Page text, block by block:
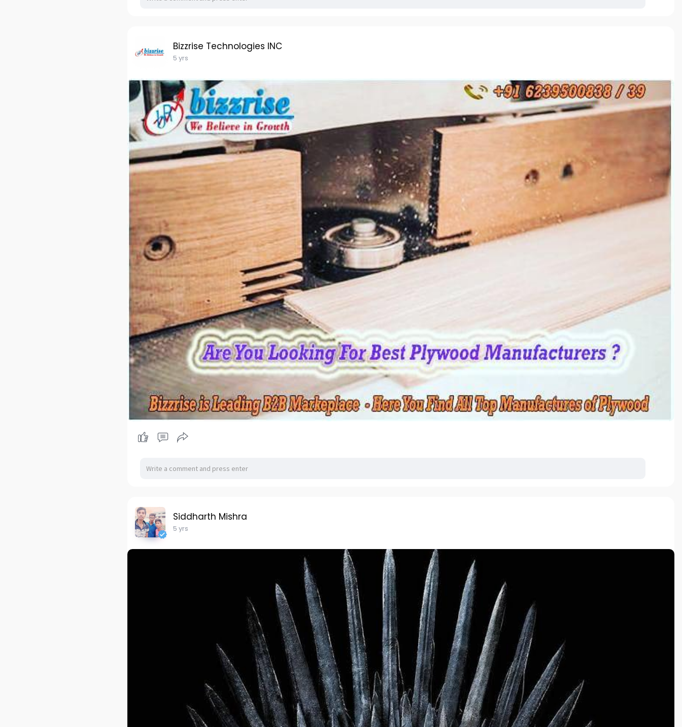
Bizzrise Technologies INC
5 yrs
Siddharth Mishra
5 yrs